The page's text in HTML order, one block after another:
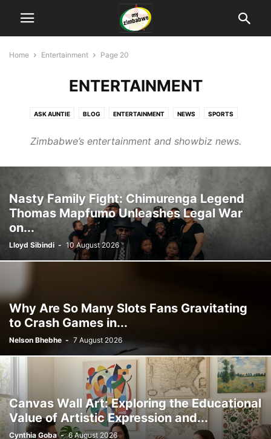
Home Entertainment Page 20
ENTERTAINMENT
ASK AUNTIE BLOG ENTERTAINMENT NEWS SPORTS
Zimbabwe’s entertainment and showbiz news.
Nasty Family Fight: Chimurenga Legend
Thomas Mapfumo Unleashes Legal War
on...
Lloyd Sibindi - 10 August 2026
Why Are So Many Slots Fans Gravitating
to Crash Games in...
Nelson Bhebhe - 7 August 2026
Canvas Wall Art: Exploring the Educational
Value of Artistic Expression and...
Cynthia Goba - 6 August 2026